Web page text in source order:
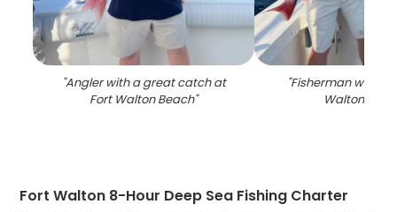
"Angler with a great catch at
Fort Walton Beach"
"Fisherman with 1
Walton
Fort Walton 8-Hour Deep Sea Fishing Charter